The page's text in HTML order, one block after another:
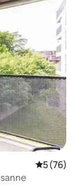
5 out of 5
5 (76)